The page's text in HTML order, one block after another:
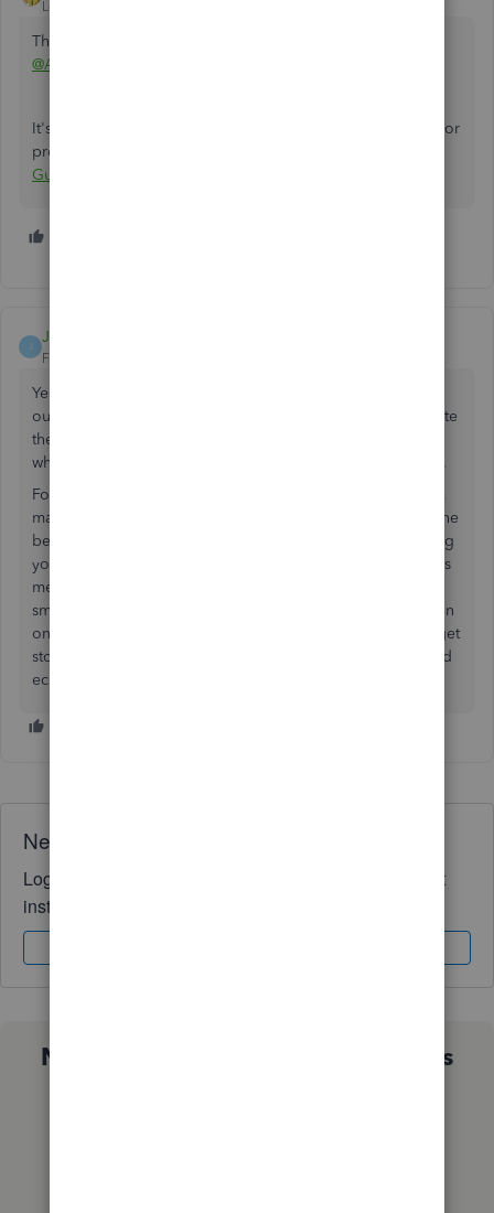
Level 11
This post has been deleted.
@Antony_Chislyuk_Cleverence
It's against the community guidelines to post affiliate links or
promote what you sell in any way:
Guidelines
J
Jimmywick
Forum|Forum|11 months ago
Yes, you can absolutely manage inventory using a 3PL. By
outsourcing to a third-party logistics provider, you eliminate
the hassle of maintaining your own warehouse and staff,
while still getting full control and visibility over your stock.
For example, Godamwale, a leading 3PL provider in India,
makes this process seamless through its software Inciflo. The
best part is that Inciflo integrates with QuickBooks, allowing
you to sync inventory, orders, and billing data directly. This
means you get accurate real-time updates on stock levels,
smoother order fulfillment, and simplified accounting, all in
one place. Since Godamwale itself is a 3PL, you not only get
storage and logistics support but also a ready tech-enabled
ecosystem to manage your supply chain end-to-end.
Need QuickBooks guidance?
Log in to access expert advice and community support
instantly.
Not sure which QuickBooks plan is